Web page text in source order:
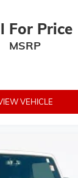
display
wheel
For Price
MSRP
VEHICLE